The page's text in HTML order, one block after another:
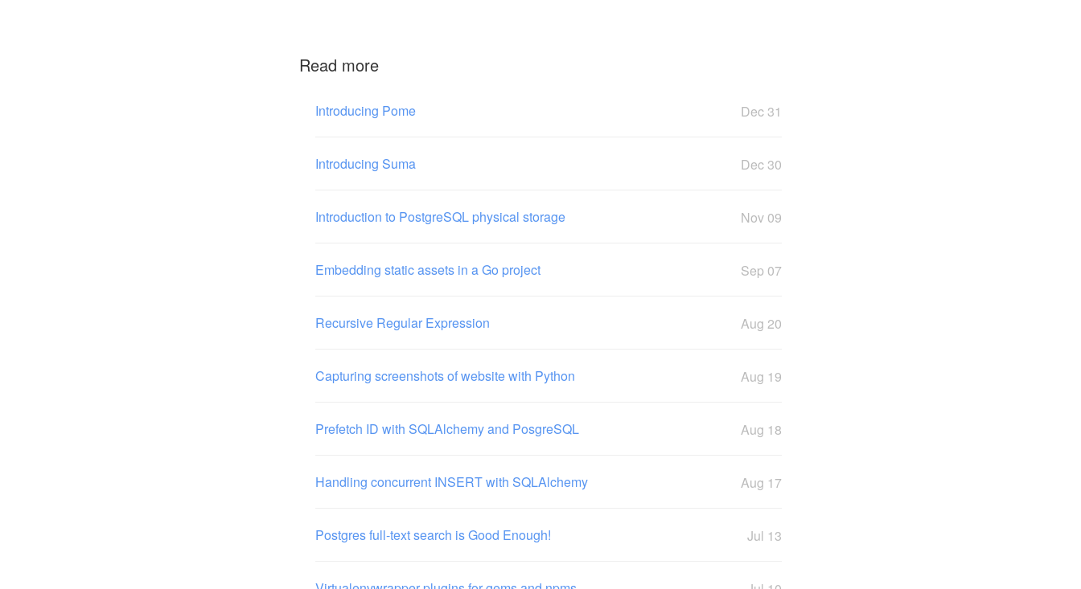
Read more
Introducing Pome Dec 31
Introducing Suma Dec 30
Introduction to PostgreSQL physical storage Nov 09
Embedding static assets in a Go project Sep 07
Recursive Regular Expression Aug 20
Capturing screenshots of website with Python Aug 19
Prefetch ID with SQLAlchemy and PosgreSQL Aug 18
Handling concurrent INSERT with SQLAlchemy Aug 17
Postgres full-text search is Good Enough! Jul 13